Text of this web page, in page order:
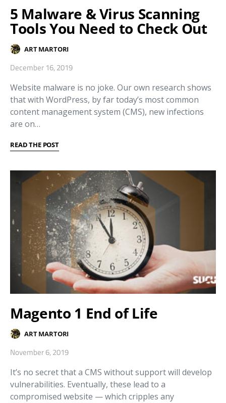
5 Malware & Virus Scanning
Tools You Need to Check Out
ART MARTORI
December 16, 2019
Website malware is no joke. Our own research shows
that with WordPress, by far today’s most common
content management system (CMS), new infections
are on…
READ THE POST
Magento 1 End of Life
ART MARTORI
November 6, 2019
It’s no secret that a CMS without support will develop
vulnerabilities. Eventually, these lead to a
compromised website — which cripples any